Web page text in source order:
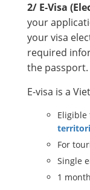
2/ E-Visa
your
your visa
required
the passport.
E-visa is a
Eligible
For
Single
1